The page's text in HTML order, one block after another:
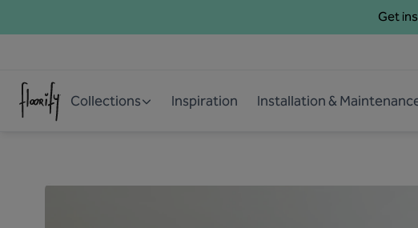
Get
Collections Inspiration Installation &